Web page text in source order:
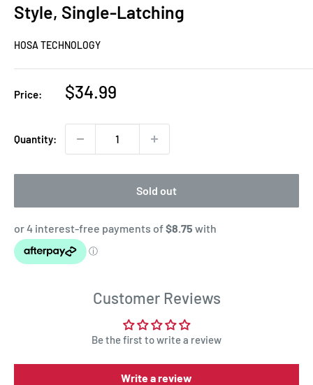
Style, Single-Latching
HOSA TECHNOLOGY
Price:
Sale
$34.99
Quantity:
Sold out
Customer Reviews
Be the first to write a review
Write a review